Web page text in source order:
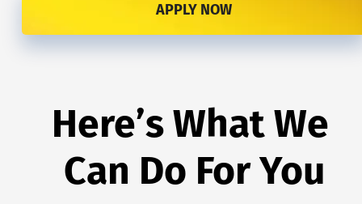
Here’s What We
Can Do For You
APPLY NOW